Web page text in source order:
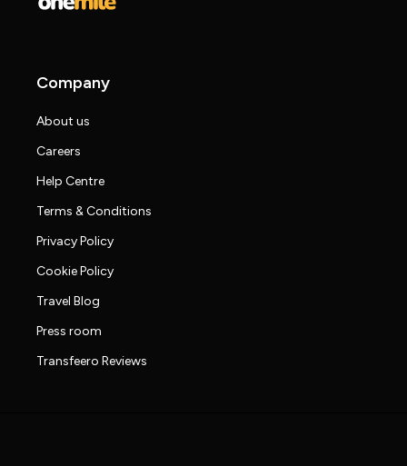
Company
About us
Careers
Help Centre
Terms & Conditions
Privacy Policy
Cookie Policy
Travel Blog
Press room
Transfeero Reviews